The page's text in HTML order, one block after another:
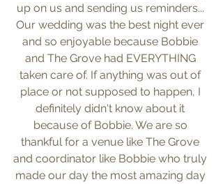
up on us and sending us reminders...
Our wedding was the best night ever
and so enjoyable because Bobbie
and The Grove had EVERYTHING
taken care of. If anything was out of
place or not supposed to happen, I
definitely didn't know about it
because of Bobbie. We are so
thankful for a venue like The Grove
and coordinator like Bobbie who truly
made our day the most amazing day